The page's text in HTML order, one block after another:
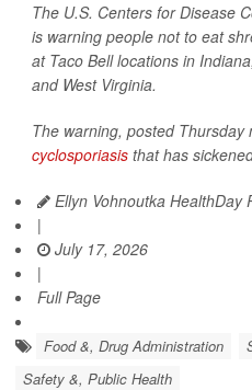
The U.S. Centers for Disease
is warning people not to eat
at Taco Bell locations in
and West Virginia.
The warning, posted
cyclosporiasis that has
Ellyn Vohnoutka HealthDay
|
July 17, 2026
|
Full Page
Food &, Drug Administration
Safety &, Public Health